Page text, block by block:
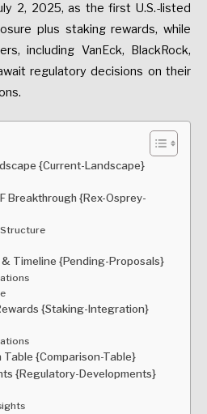
2, 2025, as the first U.S.-listed
plus staking rewards, while
including VanEck, BlackRock,
regulatory decisions on their
{Current-Landscape}
Breakthrough {Rex-Osprey-
Structure
Timeline {Pending-Proposals}
{Staking-Integration}
{Comparison-Table}
{Regulatory-Developments}